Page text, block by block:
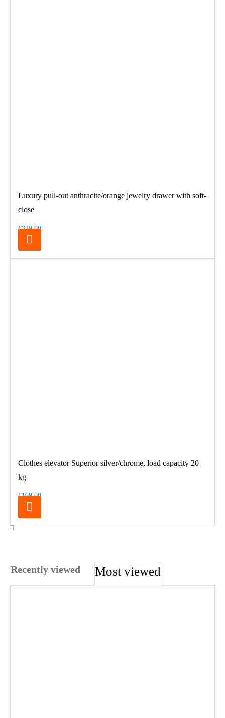
Luxury pull-out anthracite/orange jewelry drawer with soft-
close
€329.00
Clothes elevator Superior silver/chrome, load capacity 20
kg
€169.00
Recently viewed Most viewed